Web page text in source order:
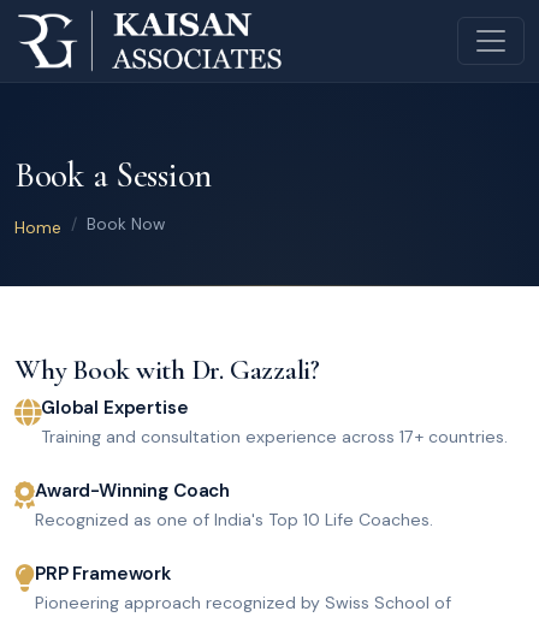
Book a Session
Home Book Now
Why Book with Dr. Gazzali?
Global Expertise
Training and consultation experience across 17+ countries.
Award-Winning Coach
Recognized as one of India's Top 10 Life Coaches.
PRP Framework
Pioneering approach recognized by Swiss School of